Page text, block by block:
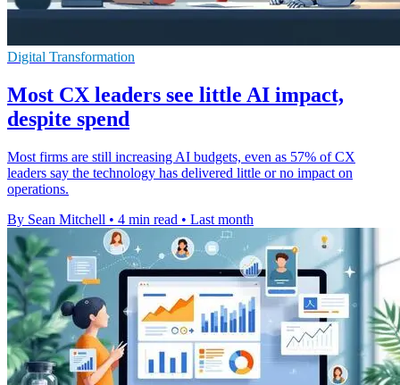
Digital Transformation
Most CX leaders see little AI impact,
despite spend
Most firms are still increasing AI budgets, even as 57% of CX
leaders say the technology has delivered little or no impact on
operations.
By Sean Mitchell • 4 min read • Last month